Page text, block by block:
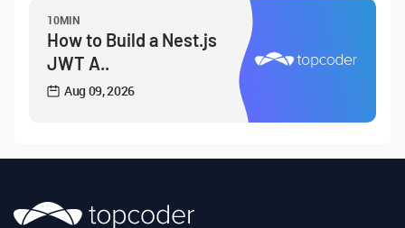
10MIN
How to Build a Nest.js
JWT A..
Aug 09, 2026